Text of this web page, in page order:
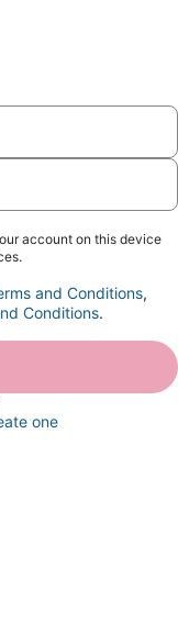
account on this device
and Conditions,
Conditions.
one